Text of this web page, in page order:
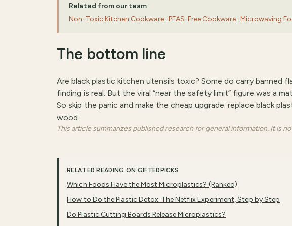
Related from our team
Non-Toxic Kitchen Cookware · PFAS-Free Cookware · Microwaving
The bottom line
Are black plastic kitchen utensils toxic? Some do carry
finding is real. But the viral “near the safety limit” figure was a
So skip the panic and make the cheap upgrade: replace black
wood.
This article summarizes published research for general information. It is
RELATED READING ON GIFTEDPICKS
Which Foods Have the Most Microplastics? (Ranked)
How to Do the Plastic Detox: The Netflix Experiment, Step by Step
Do Plastic Cutting Boards Release Microplastics?